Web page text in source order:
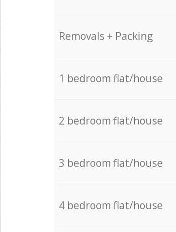
Removals + Packing
1 bedroom flat/house
2 bedroom flat/house
3 bedroom flat/house
4 bedroom flat/house